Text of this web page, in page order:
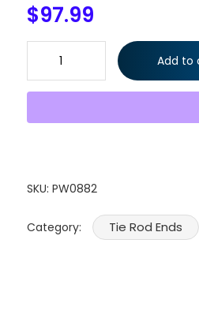
$97.99
14 Pcs Kit Front Suspension
Arm Adjusting Sleeve Sway Bar
Add to
SKU: PW0882
Category: Tie Rod Ends